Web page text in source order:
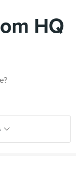
HQ